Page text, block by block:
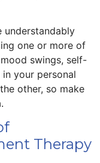
understandably
one or more of
swings, self-
your personal
other, so make
Therapy